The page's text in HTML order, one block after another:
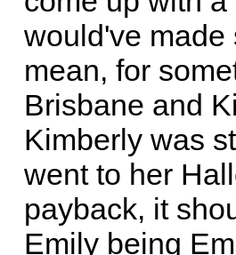
would've made
mean, for
Brisbane and
Kimberly was
went to her
payback, it
Emily being